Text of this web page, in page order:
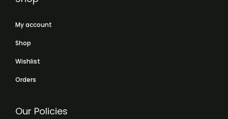
My account
Shop
Wishlist
Orders
Our Policies